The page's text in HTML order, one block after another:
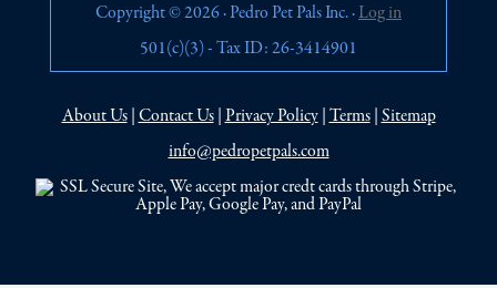
Copyright © 2026 · Pedro Pet Pals Inc. ·Log in
501(c)(3) - Tax ID: 26-3414901
About Us|Contact Us|Privacy Policy|Terms|Sitemap
info@pedropetpals.com